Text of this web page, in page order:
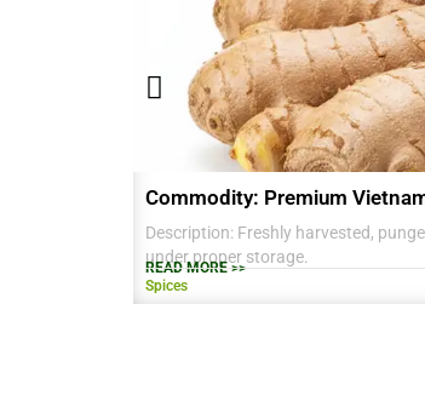
Commodity: Premium
Description: Freshly harvested,
under proper storage.
READ MORE >>
Spices